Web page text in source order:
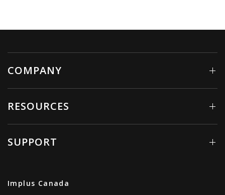
COMPANY
RESOURCES
SUPPORT
Implus Canada